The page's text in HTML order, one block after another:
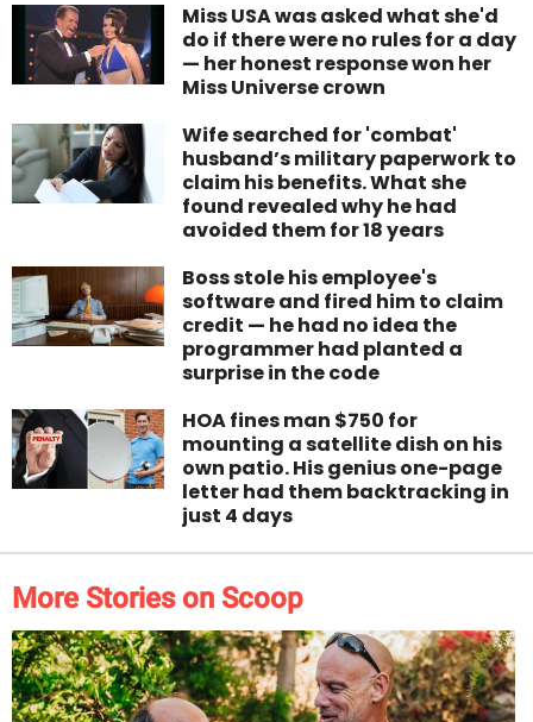
Miss USA was asked what she'd
do if there were no rules for a day
— her honest response won her
Miss Universe crown
Wife searched for 'combat'
husband’s military paperwork to
claim his benefits. What she
found revealed why he had
avoided them for 18 years
Boss stole his employee's
software and fired him to claim
credit — he had no idea the
programmer had planted a
surprise in the code
HOA fines man $750 for
mounting a satellite dish on his
own patio. His genius one-page
letter had them backtracking in
just 4 days
More Stories on Scoop